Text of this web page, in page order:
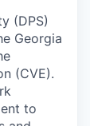
(DPS)
Georgia
(CVE).
to